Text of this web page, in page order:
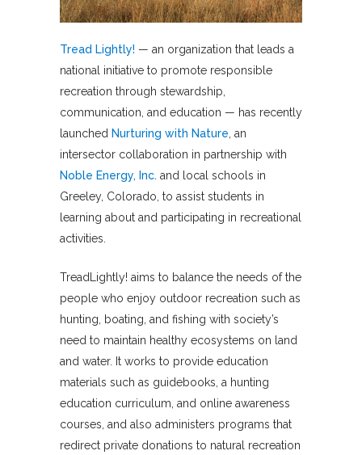
Tread Lightly! — an organization that leads a
national initiative to promote responsible
recreation through stewardship,
communication, and education — has recently
launched Nurturing with Nature, an
intersector collaboration in partnership with
Noble Energy, Inc. and local schools in
Greeley, Colorado, to assist students in
learning about and participating in recreational
activities.
TreadLightly! aims to balance the needs of the
people who enjoy outdoor recreation such as
hunting, boating, and fishing with society’s
need to maintain healthy ecosystems on land
and water. It works to provide education
materials such as guidebooks, a hunting
education curriculum, and online awareness
courses, and also administers programs that
redirect private donations to natural recreation